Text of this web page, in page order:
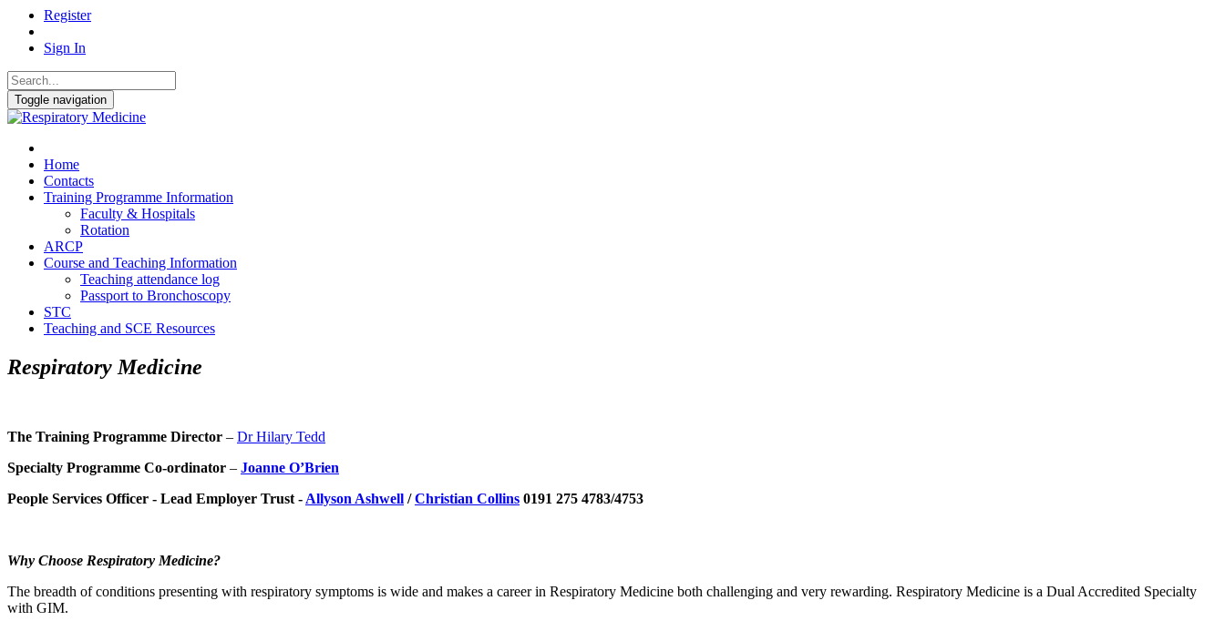
Register
Sign In
Toggle navigation
Home
Contacts
Training Programme Information
Faculty & Hospitals
Rotation
ARCP
Course and Teaching Information
Teaching attendance log
Passport to Bronchoscopy
STC
Teaching and SCE Resources
Respiratory Medicine
The Training Programme Director – Dr Hilary Tedd
Specialty Programme Co-ordinator – Joanne O’Brien
People Services Officer - Lead Employer Trust - Allyson Ashwell /Christian Collins 0191 275 4783/4753
Why Choose Respiratory Medicine?
The breadth of conditions presenting with respiratory symptoms is wide and makes a career in Respiratory Medicine both challenging and very rewarding. Respiratory Medicine is a Dual Accredited Specialty
with GIM.